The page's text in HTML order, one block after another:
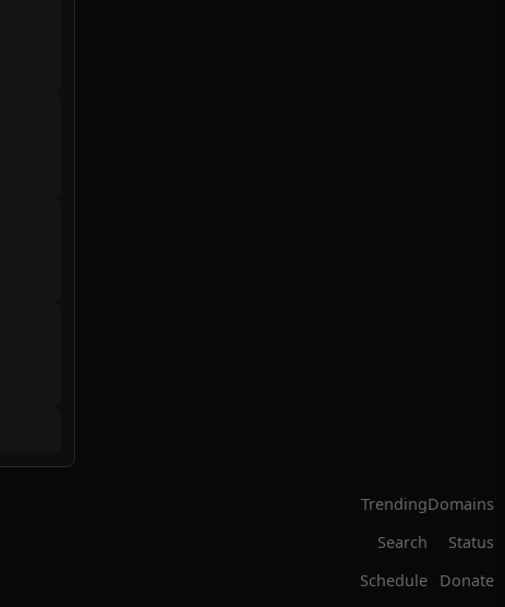
Trending
Search
Schedule
Domains
Status
Donate